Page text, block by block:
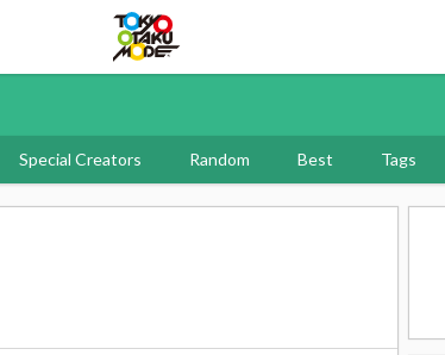
Special Creators Random Best Tags